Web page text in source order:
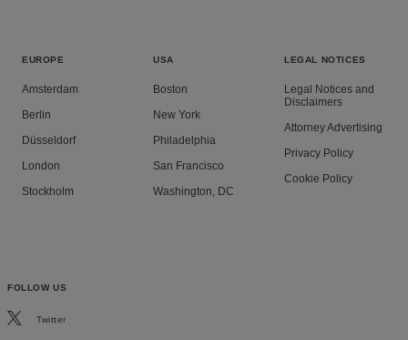
EUROPE
Amsterdam
Berlin
Düsseldorf
London
Stockholm
USA
Boston
New York
Philadelphia
San Francisco
Washington, DC
LEGAL NOTICES
Legal Notices and
Disclaimers
Attorney Advertising
Privacy Policy
Cookie Policy
FOLLOW US
Twitter